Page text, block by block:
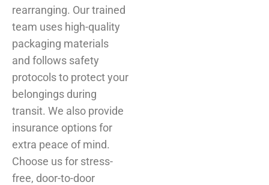
rearranging. Our trained
team uses high-quality
packaging materials
and follows safety
protocols to protect your
belongings during
transit. We also provide
insurance options for
extra peace of mind.
Choose us for stress-
free, door-to-door